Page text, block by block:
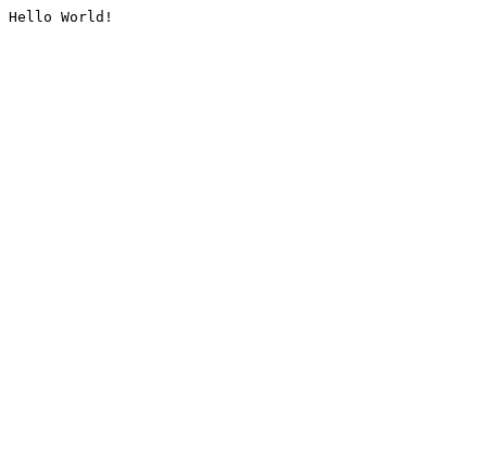
Hello World!